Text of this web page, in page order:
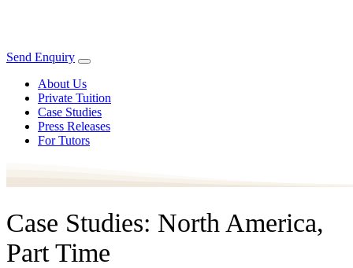
Send Enquiry
About Us
Private Tuition
Case Studies
Press Releases
For Tutors
Case Studies: North America,
Part Time